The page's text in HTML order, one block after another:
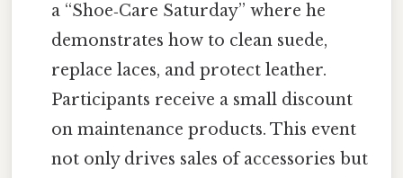
a “Shoe‑Care Saturday” where he
demonstrates how to clean suede,
replace laces, and protect leather.
Participants receive a small discount
on maintenance products. This event
not only drives sales of accessories but